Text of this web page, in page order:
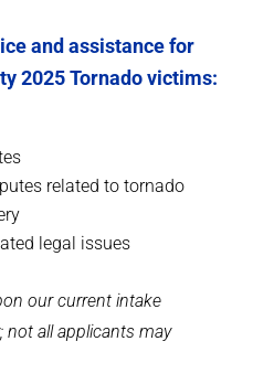
and assistance for
2025 Tornado victims:
related to tornado
legal issues
our current intake
not all applicants may